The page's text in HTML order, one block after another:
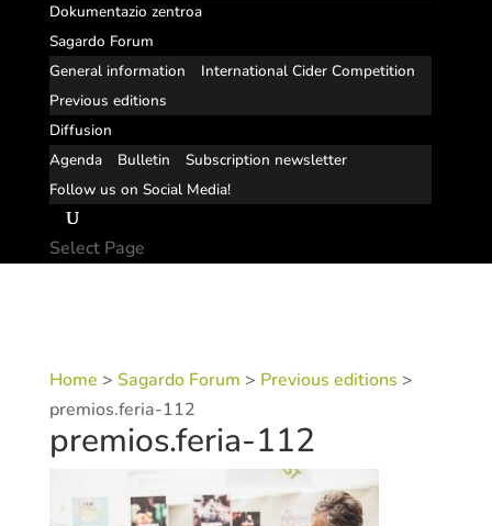
Dokumentazio zentroa
Sagardo Forum
General information
International Cider Competition
Previous editions
Diffusion
Agenda
Bulletin
Subscription newsletter
Follow us on Social Media!
Select Page
Home > Sagardo Forum > Previous editions >
premios.feria-112
premios.feria-112